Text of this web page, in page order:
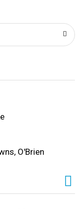
O'Brien